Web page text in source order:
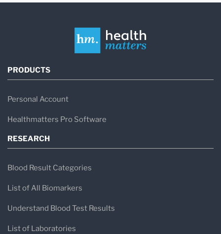
PRODUCTS
Personal Account
Healthmatters Pro Software
RESEARCH
Blood Result Categories
List of All Biomarkers
Understand Blood Test Results
List of Laboratories